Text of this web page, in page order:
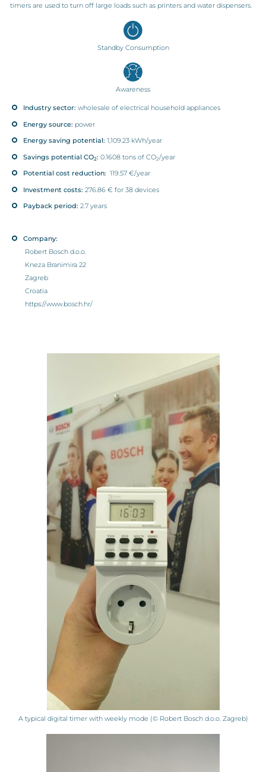
timers are used to turn off large loads such as printers and water dispensers.
Standby Consumption
Awareness
Industry sector: wholesale of electrical household appliances
Energy source: power
Energy saving potential: 1,109.23 kWh/year
Savings potential CO2: 0.1608 tons of CO2/year
Potential cost reduction: 119.57 €/year
Investment costs: 276.86 € for 38 devices
Payback period: 2.7 years
Company:
Robert Bosch d.o.o.
Kneza Branimira 22
Zagreb
Croatia
https://www.bosch.hr/
A typical digital timer with weekly mode (© Robert Bosch d.o.o. Zagreb)